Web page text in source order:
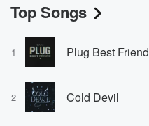
Top Songs
1 Plug Best Friend
2 Cold Devil